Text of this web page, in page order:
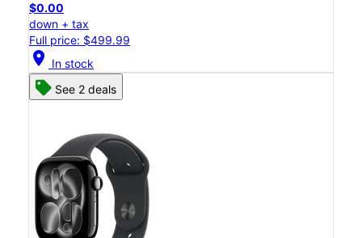
$0.00
down + tax
Full price: $499.99
location_on In stock
See 2 deals